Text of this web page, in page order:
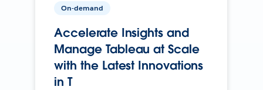
On-demand
Accelerate Insights and
Manage Tableau at Scale
with the Latest Innovations
in T